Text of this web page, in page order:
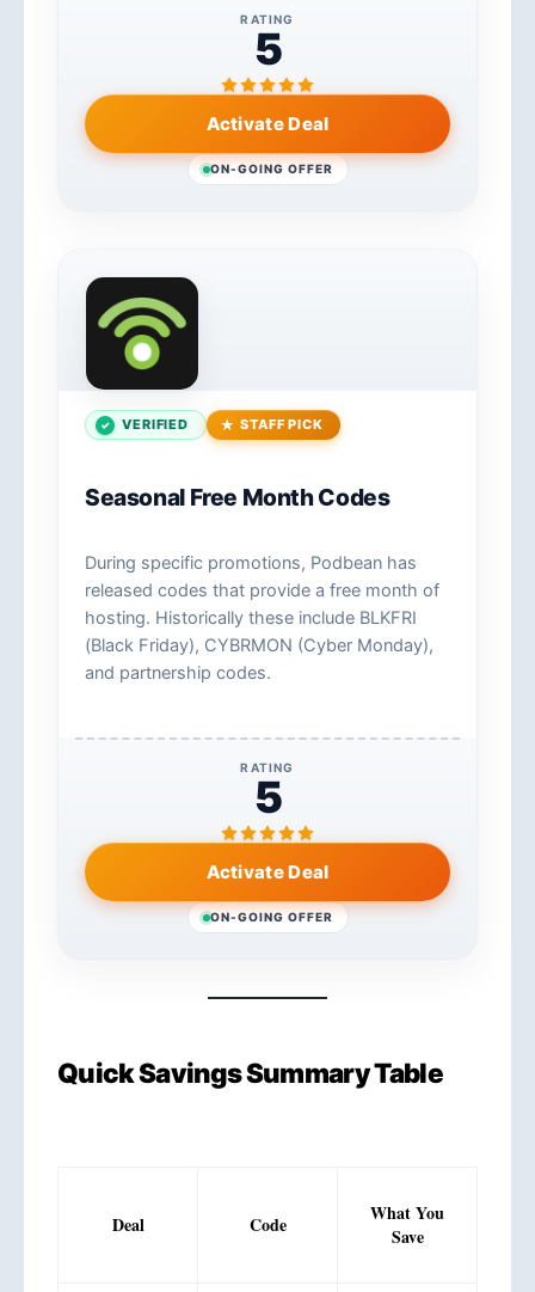
RATING
5
Activate Deal
ON-GOING OFFER
VERIFIED STAFF PICK
Seasonal Free Month Codes
During specific promotions, Podbean has
released codes that provide a free month of
hosting. Historically these include BLKFRI
(Black Friday), CYBRMON (Cyber Monday),
and partnership codes.
RATING
5
Activate Deal
ON-GOING OFFER
Quick Savings Summary Table
Deal Code
What You
Save